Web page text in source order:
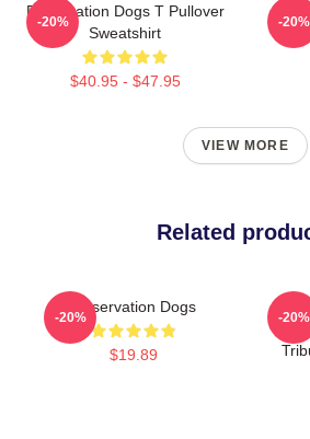
Reservation Dogs T Pullover
Sweatshirt
$40.95 - $47.95
-20% -20%
VIEW MORE
Related
Reservation Dogs
$19.89
-20% -20%